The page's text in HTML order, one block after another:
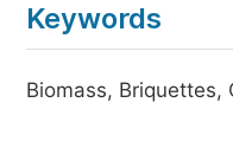
Keywords
Biomass, Briquettes,